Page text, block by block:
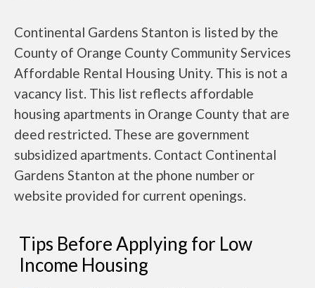
Continental Gardens Stanton is listed by the
County of Orange County Community Services
Affordable Rental Housing Unity. This is not a
vacancy list. This list reflects affordable
housing apartments in Orange County that are
deed restricted. These are government
subsidized apartments. Contact Continental
Gardens Stanton at the phone number or
website provided for current openings.
Tips Before Applying for Low
Income Housing